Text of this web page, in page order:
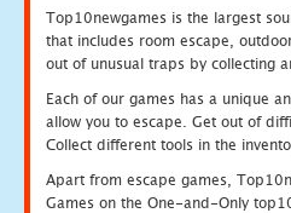
Top10newgames is the largest
that includes room escape,
out of unusual traps by collecting
Each of our games has a unique
allow you to escape. Get out of
Collect different tools in the
Apart from escape games,
Games on the One-and-Only